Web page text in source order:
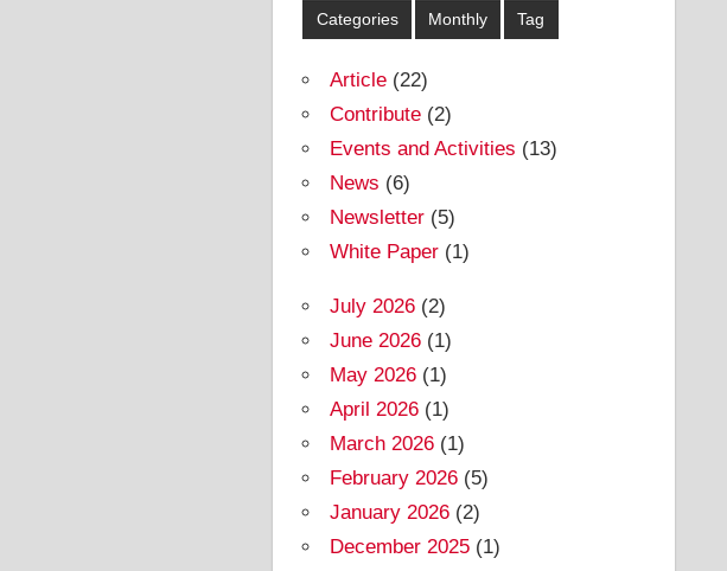
Categories Monthly Tag
Article (22)
Contribute (2)
Events and Activities (13)
News (6)
Newsletter (5)
White Paper (1)
July 2026 (2)
June 2026 (1)
May 2026 (1)
April 2026 (1)
March 2026 (1)
February 2026 (5)
January 2026 (2)
December 2025 (1)